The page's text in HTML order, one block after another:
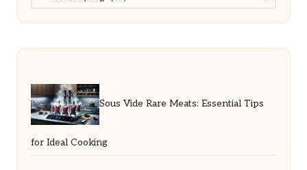
Sous Vide Rare Meats: Essential Tips
for Ideal Cooking